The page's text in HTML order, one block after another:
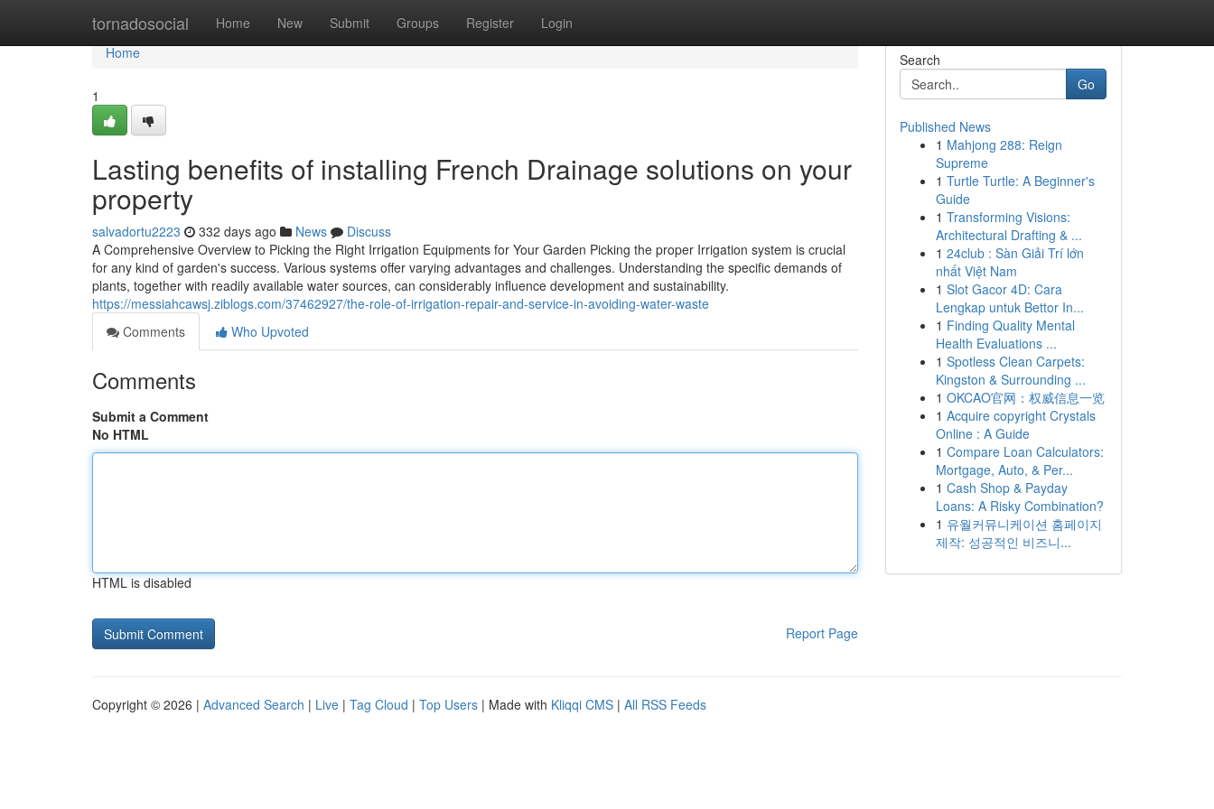
tornadosocial Home New Submit Groups Register Login
Home
Home
1
Lasting benefits of installing French Drainage solutions on your
property
salvadortu2223 332 days ago News
Discuss
A Comprehensive Overview to Picking the Right Irrigation Equipments for Your Garden Picking the proper Irrigation system is crucial
for any kind of garden's success. Various systems offer varying advantages and challenges. Understanding the specific demands of
plants, together with readily available water sources, can considerably influence development and sustainability.
https://messiahcawsj.ziblogs.com/37462927/the-role-of-irrigation-repair-and-service-in-avoiding-water-waste
Comments
Who Upvoted
Comments
Submit a Comment
No HTML
HTML is disabled
Report Page
Search
Go
Published News
1 Mahjong 288: Reign
Supreme
1 Turtle Turtle: A Beginner's
Guide
1 Transforming Visions:
Architectural Drafting & ...
1 24club : Sàn Giải Trí lớn
nhất Việt Nam
1 Slot Gacor 4D: Cara
Lengkap untuk Bettor In...
1 Finding Quality Mental
Health Evaluations ...
1 Spotless Clean Carpets:
Kingston & Surrounding ...
1 OKCAO官网：权威信息一览
1 Acquire copyright Crystals
Online : A Guide
1 Compare Loan Calculators:
Mortgage, Auto, & Per...
1 Cash Shop & Payday
Loans: A Risky Combination?
1 유월커뮤니케이션 홈페이지
제작: 성공적인 비즈니...
Copyright © 2026 | Advanced Search | Live | Tag Cloud | Top Users | Made with Kliqqi CMS | All RSS Feeds